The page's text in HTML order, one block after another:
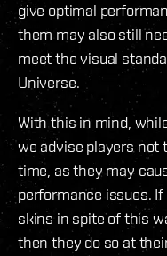
give optimal
them may also still
meet the visual
Universe.
With this in mind,
we advise players not
time, as they may
performance issues.
skins in spite of this
then they do so at